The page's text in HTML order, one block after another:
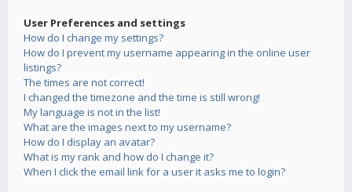
User Preferences and settings
How do I change my settings?
How do I prevent my username appearing in the online user
listings?
The times are not correct!
I changed the timezone and the time is still wrong!
My language is not in the list!
What are the images next to my username?
How do I display an avatar?
What is my rank and how do I change it?
When I click the email link for a user it asks me to login?